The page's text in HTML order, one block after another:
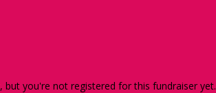
, but you're not registered for this fundraiser yet.